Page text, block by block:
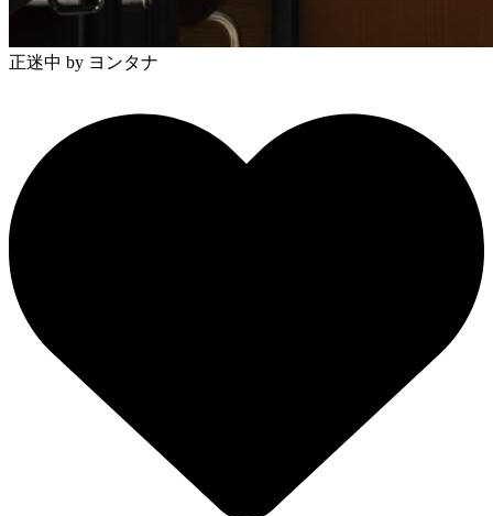
正迷中 by ヨンタナ